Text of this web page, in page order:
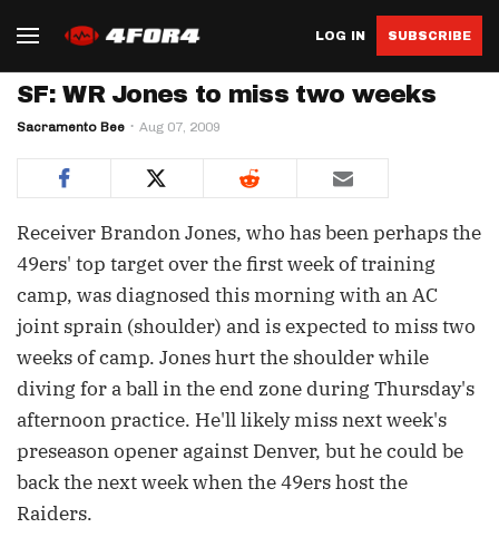
LOG IN SUBSCRIBE
SF: WR Jones to miss two weeks
Sacramento Bee Aug 07, 2009
Receiver Brandon Jones, who has been perhaps the
49ers' top target over the first week of training
camp, was diagnosed this morning with an AC
joint sprain (shoulder) and is expected to miss two
weeks of camp. Jones hurt the shoulder while
diving for a ball in the end zone during Thursday's
afternoon practice. He'll likely miss next week's
preseason opener against Denver, but he could be
back the next week when the 49ers host the
Raiders.